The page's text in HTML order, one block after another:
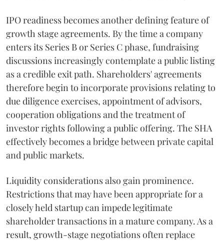
IPO readiness becomes another defining feature of
growth stage agreements. By the time a company
enters its Series B or Series C phase, fundraising
discussions increasingly contemplate a public listing
as a credible exit path. Shareholders' agreements
therefore begin to incorporate provisions relating to
due diligence exercises, appointment of advisors,
cooperation obligations and the treatment of
investor rights following a public offering. The SHA
effectively becomes a bridge between private capital
and public markets.
Liquidity considerations also gain prominence.
Restrictions that may have been appropriate for a
closely held startup can impede legitimate
shareholder transactions in a mature company. As a
result, growth-stage negotiations often replace